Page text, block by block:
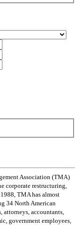
Association (TMA)
corporate restructuring,
TMA has almost
34 North American
accountants,
government employees,